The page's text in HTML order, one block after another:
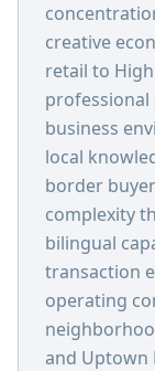
creative
retail to
professional
business
local
border
complexity
bilingual
transaction
operating
and Uptown